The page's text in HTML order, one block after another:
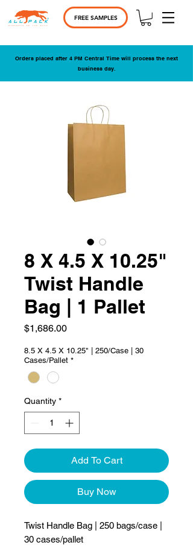
FREE SAMPLES
Orders placed after 4 PM Central Time will process the next
business day.
8 X 4.5 X 10.25"
Twist Handle
Bag | 1 Pallet
$1,686.00Price
8.5 X 4.5 X 10.25" | 250/Case | 30
Cases/Pallet *
Quantity *
Add To Cart
Buy Now
Twist Handle Bag | 250 bags/case |
30 cases/pallet